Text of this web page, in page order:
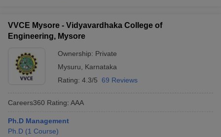
VVCE Mysore - Vidyavardhaka College of
Engineering, Mysore
Ownership: Private
Mysuru
Karnataka
Rating: 4.3/5 69 Reviews
Careers360 Rating: AAA
Ph.D Management
Ph.D (1 Course)